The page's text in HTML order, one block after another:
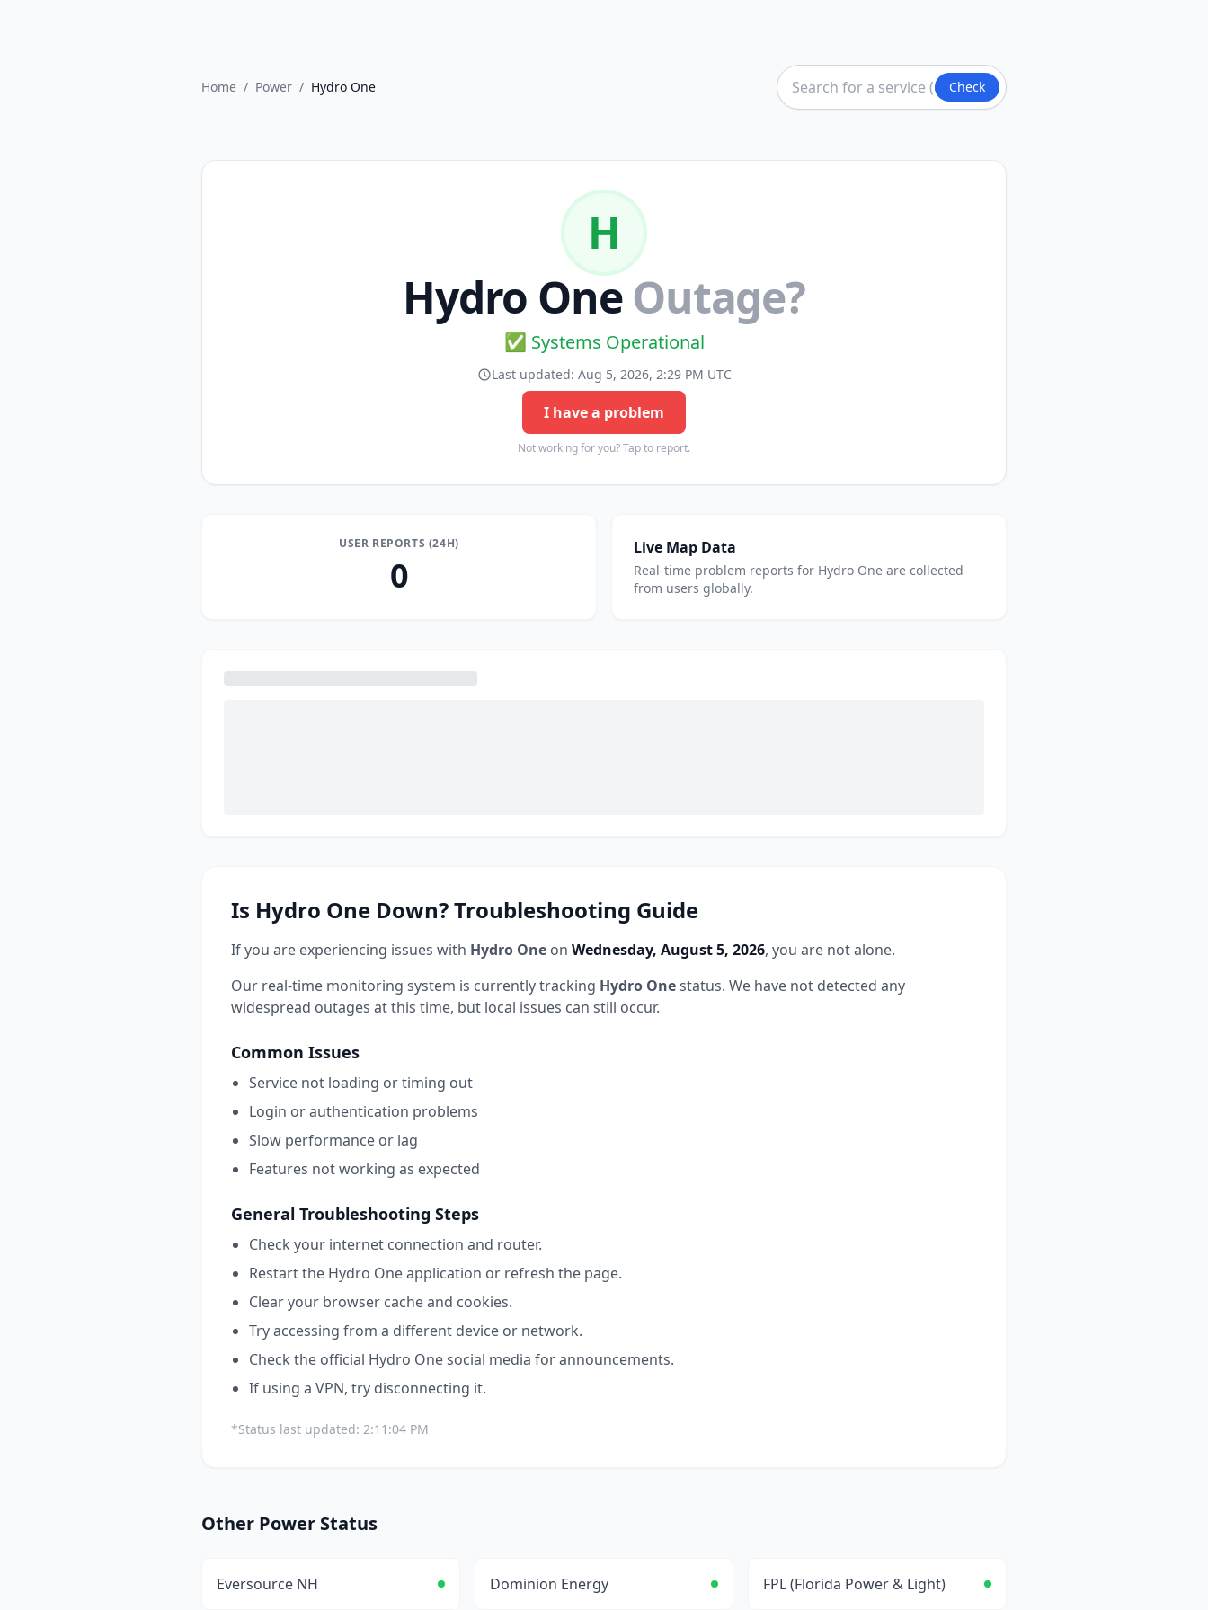
Home / Power / Hydro One Check
H
Hydro One Outage?
✅ Systems Operational
Last updated: Aug 5, 2026, 2:29 PM UTC
I have a problem
Not working for you? Tap to report.
USER REPORTS (24H)
0
Live Map Data
Real-time problem reports for Hydro One are collected
from users globally.
Is Hydro One Down? Troubleshooting Guide
If you are experiencing issues with Hydro One on Wednesday, August 5, 2026, you are not alone.
Our real-time monitoring system is currently tracking Hydro Onestatus. We have not detected any
widespread outages at this time, but local issues can still occur.
Common Issues
Service not loading or timing out
Login or authentication problems
Slow performance or lag
Features not working as expected
General Troubleshooting Steps
Check your internet connection and router.
Restart the Hydro Oneapplication or refresh the page.
Clear your browser cache and cookies.
Try accessing from a different device or network.
Check the official Hydro Onesocial media for announcements.
If using a VPN, try disconnecting it.
*Status last updated: 2:11:04 PM
Other Power Status
Eversource NH Dominion Energy FPL (Florida Power & Light)